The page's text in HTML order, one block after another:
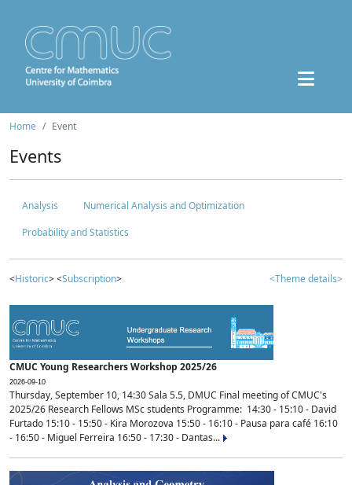
Home Event
Events
Analysis
Numerical Analysis and Optimization
Probability and Statistics
<Historic> <Subscription> <Theme details>
CMUC Young Researchers Workshop 2025/26
2026-09-10
Thursday, September 10, 14:30 Sala 5.5, DMUC Final meeting of CMUC's
2025/26 Research Fellows MSc students Programme: 14:30 - 15:10 - David
Furtado 15:10 - 15:50 - Kira Morozova 15:50 - 16:10 - Pausa para café 16:10
- 16:50 - Miguel Ferreira 16:50 - 17:30 - Dantas...